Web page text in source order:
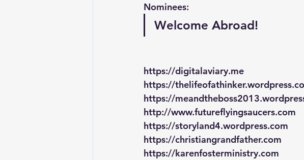
Nominees:
Welcome Abroad!
https://digitalaviary.me
https://
https://
http://www.futureflyingsaucers.com
https://storyland4.wordpress.com
https://christiangrandfather.com
https://karenfosterministry.com